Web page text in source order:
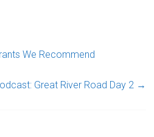
We Recommend
Great River Road Day 2 →